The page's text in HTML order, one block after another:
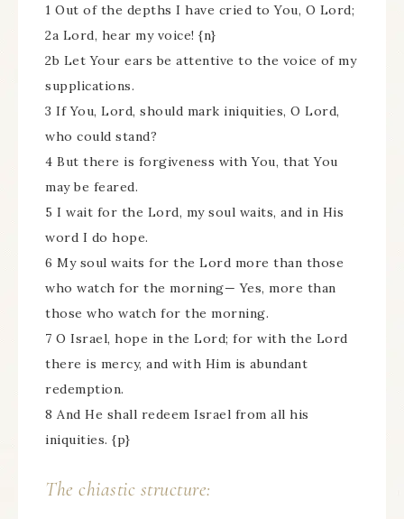
1 Out of the depths I have cried to You, O Lord;
2a Lord, hear my voice! {n}
2b Let Your ears be attentive to the voice of my
supplications.
3 If You, Lord, should mark iniquities, O Lord,
who could stand?
4 But there is forgiveness with You, that You
may be feared.
5 I wait for the Lord, my soul waits, and in His
word I do hope.
6 My soul waits for the Lord more than those
who watch for the morning— Yes, more than
those who watch for the morning.
7 O Israel, hope in the Lord; for with the Lord
there is mercy, and with Him is abundant
redemption.
8 And He shall redeem Israel from all his
iniquities. {p}
The chiastic structure: